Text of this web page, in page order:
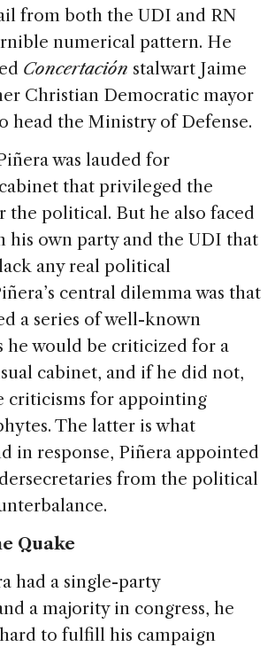
from both the UDI and RN
numerical pattern. He
Concertación stalwart Jaime
Christian Democratic mayor
head the Ministry of Defense.
was lauded for
that privileged the
the political. But he also faced
his own party and the UDI that
any real political
central dilemma was that
a series of well-known
he would be criticized for a
cabinet, and if he did not,
criticisms for appointing
The latter is what
in response, Piñera appointed
from the political
Quake
had a single-party
a majority in congress, he
to fulfill his campaign